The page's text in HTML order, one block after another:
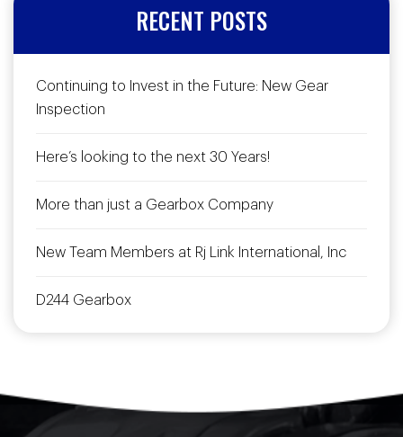
RECENT POSTS
Continuing to Invest in the Future: New Gear
Inspection
Here’s looking to the next 30 Years!
More than just a Gearbox Company
New Team Members at Rj Link International, Inc
D244 Gearbox